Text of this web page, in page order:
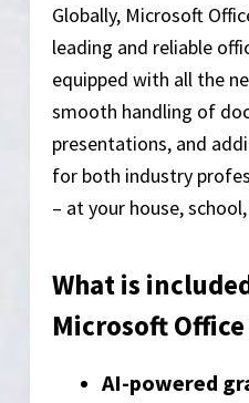
Globally, Microsoft
leading and reliable
equipped with all the
smooth handling of
presentations, and
for both industry
– at your house,
What is
Microsoft
AI-powered